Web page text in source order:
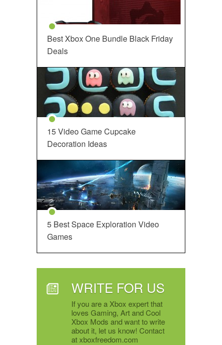
Best Xbox One Bundle Black Friday
Deals
15 Video Game Cupcake
Decoration Ideas
5 Best Space Exploration Video
Games
WRITE FOR US
If you are a Xbox expert that
loves Gaming, Art and Cool
Xbox Mods and want to write
about it, let us know! Contact
at xboxfreedom.com